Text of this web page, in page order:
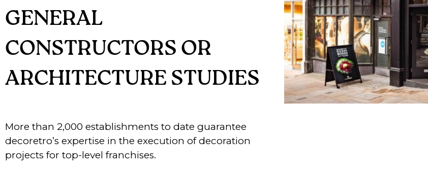
GENERAL
CONSTRUCTORS OR
ARCHITECTURE STUDIES
More than 2,000 establishments to date guarantee
decoretro’s expertise in the execution of decoration
projects for top-level franchises.